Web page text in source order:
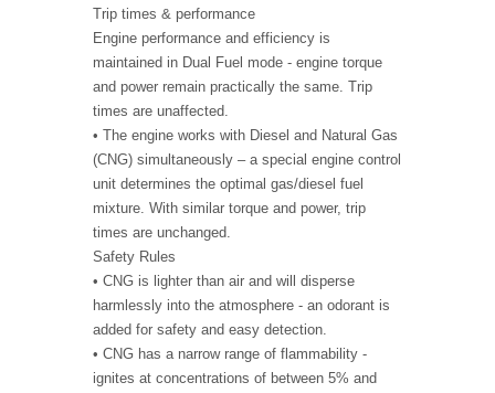
Trip times & performance
Engine performance and efficiency is
maintained in Dual Fuel mode - engine torque
and power remain practically the same. Trip
times are unaffected.
• The engine works with Diesel and Natural Gas
(CNG) simultaneously – a special engine control
unit determines the optimal gas/diesel fuel
mixture. With similar torque and power, trip
times are unchanged.
Safety Rules
• CNG is lighter than air and will disperse
harmlessly into the atmosphere - an odorant is
added for safety and easy detection.
• CNG has a narrow range of flammability -
ignites at concentrations of between 5% and